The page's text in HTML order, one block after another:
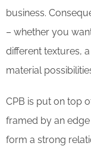
business.
– whether you
different textures,
material
CPB is put on top
framed by an
form a strong